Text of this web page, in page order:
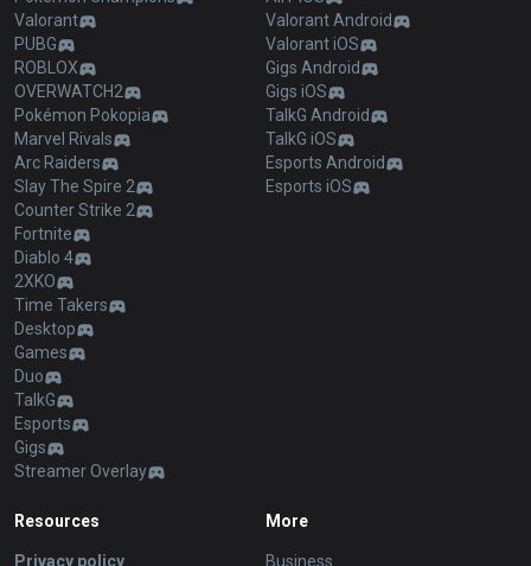
Valorant
PUBG
ROBLOX
OVERWATCH2
Pokémon Pokopia
Marvel Rivals
Arc Raiders
Slay The Spire 2
Counter Strike 2
Fortnite
Diablo 4
2XKO
Time Takers
Desktop
Games
Duo
TalkG
Esports
Gigs
Streamer Overlay
Valorant Android
Valorant iOS
Gigs Android
Gigs iOS
TalkG Android
TalkG iOS
Esports Android
Esports iOS
Resources
Privacy policy
More
Business